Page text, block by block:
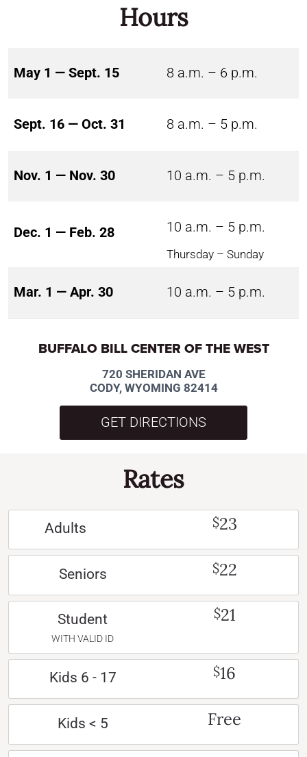
Hours
May 1 — Sept. 15 8 a.m. – 6 p.m.
Sept. 16 — Oct. 31 8 a.m. – 5 p.m.
Nov. 1 — Nov. 30 10 a.m. – 5 p.m.
Dec. 1 — Feb. 28 10 a.m. – 5 p.m.
Thursday – Sunday
Mar. 1 — Apr. 30 10 a.m. – 5 p.m.
BUFFALO BILL CENTER OF THE WEST
720 SHERIDAN AVE
CODY, WYOMING 82414
GET DIRECTIONS
Rates
Adults $23
Seniors $22
Student
WITH VALID ID
$21
Kids 6 - 17 $16
Kids < 5 Free